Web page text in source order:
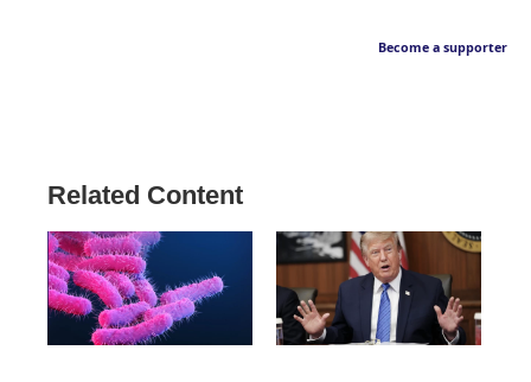
Become a supporter
Related Content